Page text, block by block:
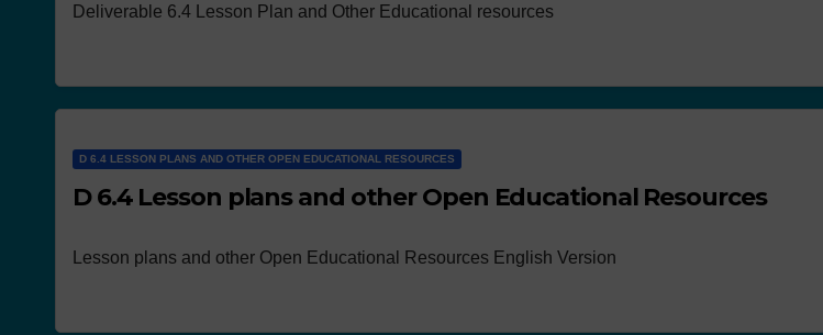
Deliverable 6.4 Lesson Plan and Other Educational resources
D 6.4 LESSON PLANS AND OTHER OPEN EDUCATIONAL RESOURCES
D 6.4 Lesson plans and other Open Educational Resources
Lesson plans and other Open Educational Resources English Version